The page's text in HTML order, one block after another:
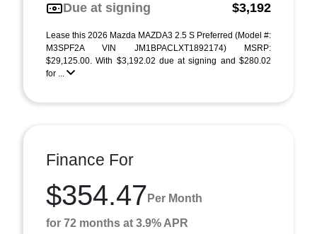
Due at signing
$3,192
Lease this 2026 Mazda MAZDA3 2.5 S Preferred (Model #:
M3SPF2A VIN JM1BPACLXT1892174) MSRP:
$29,125.00. With $3,192.02 due at signing and $280.02
for ...
Finance For
$354.47 Per Month
for 72 months at 3.9% APR